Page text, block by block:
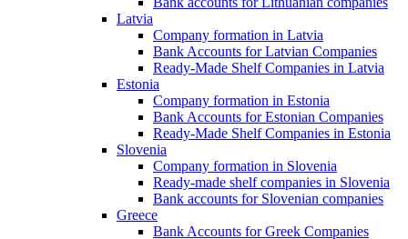
Latvia
Company formation in Latvia
Bank Accounts for Latvian Companies
Ready-Made Shelf Companies in Latvia
Estonia
Company formation in Estonia
Bank Accounts for Estonian Companies
Ready-Made Shelf Companies in Estonia
Slovenia
Company formation in Slovenia
Ready-made shelf companies in Slovenia
Bank accounts for Slovenian companies
Greece
Bank Accounts for Greek Companies